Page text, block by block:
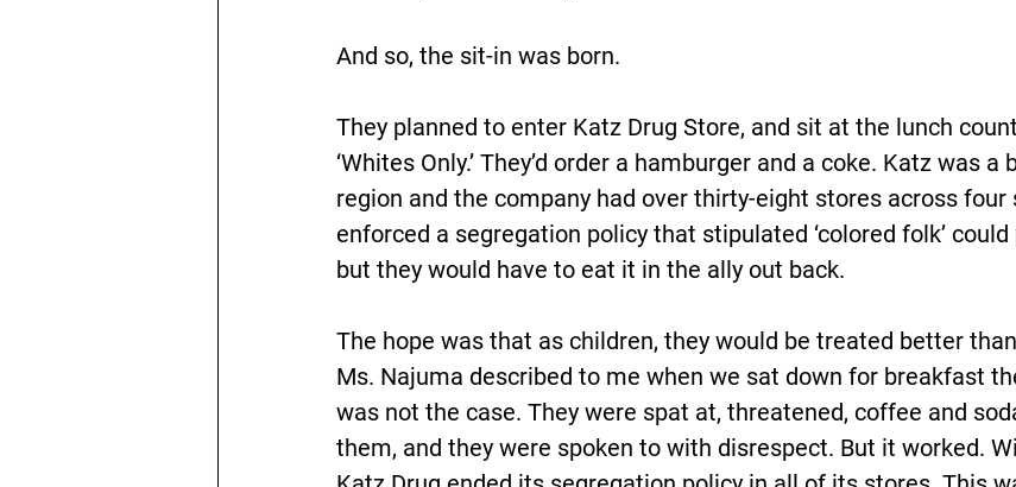
And so, the sit-in was born.
They planned to enter Katz Drug Store, and sit at the lunch
‘Whites Only.’ They’d order a hamburger and a coke. Katz was a
region and the company had over thirty-eight stores across four
enforced a segregation policy that stipulated ‘colored folk’
but they would have to eat it in the ally out back.
The hope was that as children, they would be treated better
Ms. Najuma described to me when we sat down for breakfast
was not the case. They were spat at, threatened, coffee and
them, and they were spoken to with disrespect. But it worked.